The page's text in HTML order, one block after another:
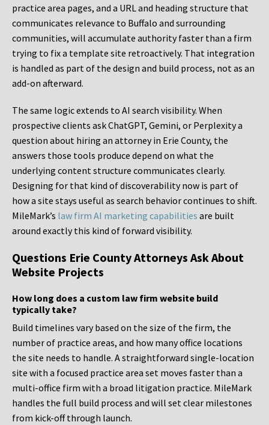
practice area pages, and a URL and heading structure that
communicates relevance to Buffalo and surrounding
communities, will accumulate authority faster than a firm
trying to fix a template site retroactively. That integration
is handled as part of the design and build process, not as an
add-on afterward.
The same logic extends to AI search visibility. When
prospective clients ask ChatGPT, Gemini, or Perplexity a
question about hiring an attorney in Erie County, the
answers those tools produce depend on what the
underlying content structure communicates clearly.
Designing for that kind of discoverability now is part of
how a site stays useful as search behavior continues to shift.
MileMark’s law firm AI marketing capabilities are built
around exactly this kind of forward visibility.
Questions Erie County Attorneys Ask About
Website Projects
How long does a custom law firm website build
typically take?
Build timelines vary based on the size of the firm, the
number of practice areas, and how many office locations
the site needs to handle. A straightforward single-location
site with a focused practice area set moves faster than a
multi-office firm with a broad litigation practice. MileMark
handles the full build process and will set clear milestones
from kick-off through launch.